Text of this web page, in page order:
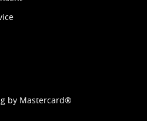
by Mastercard®